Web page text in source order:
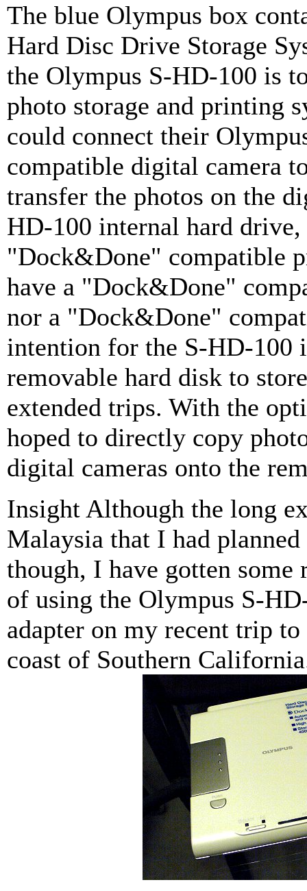
The blue Olympus box
Hard Disc Drive Storage
the Olympus S-HD-100 is
photo storage and printing
could connect their
compatible digital camera
transfer the photos on the
HD-100 internal hard
"Dock&Done" compatible
have a "Dock&Done"
nor a "Dock&Done"
intention for the S-HD-100
removable hard disk to
extended trips. With the
hoped to directly copy
digital cameras onto the
Insight Although the long
Malaysia that I had
though, I have gotten some
of using the Olympus S-
adapter on my recent trip
coast of Southern